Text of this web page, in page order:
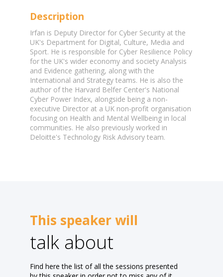
Description
Irfan is Deputy Director for Cyber Security at the
UK's Department for Digital, Culture, Media and
Sport. He is responsible for Cyber Resilience Policy
for the UK's wider economy and society Analysis
and Evidence gathering, along with the
International and Strategy teams. He is also the
author of the Harvard Belfer Center's National
Cyber Power Index, alongside being a non-
executive Director at a UK non-profit organisation
focusing on Health and Mental Wellbeing in local
communities. He also previously worked in
This speaker will
talk about
Find here the list of all the sessions presented